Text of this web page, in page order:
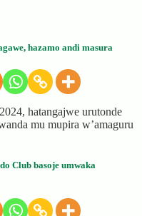
hazamo andi masura
hatangajwe urutonde
mu mupira w’amaguru
Club basoje umwaka